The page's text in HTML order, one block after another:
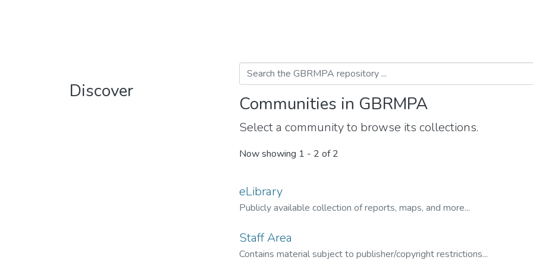
Discover
Communities in GBRMPA
Select a community to browse its collections.
Now showing 1 - 2 of 2
eLibrary
Publicly available collection of reports, maps, and more...
Staff Area
Contains material subject to publisher/copyright restrictions...